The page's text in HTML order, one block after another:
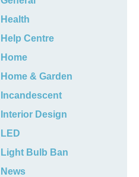
Health
Help Centre
Home
Home & Garden
Incandescent
Interior Design
LED
Light Bulb Ban
News